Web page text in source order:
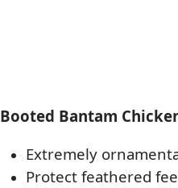
Booted Bantam
Extremely
Protect feathered